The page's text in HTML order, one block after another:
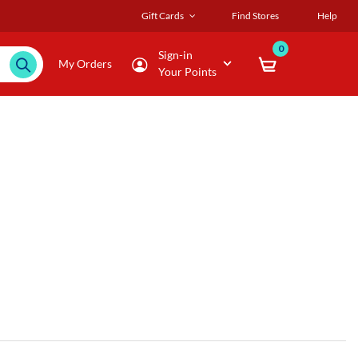
Gift Cards Find Stores Help
My Orders
Sign-in
Your Points
0